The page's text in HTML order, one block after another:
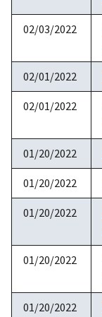
02/03/2022
02/01/2022
02/01/2022
01/20/2022
01/20/2022
01/20/2022
01/20/2022
01/20/2022